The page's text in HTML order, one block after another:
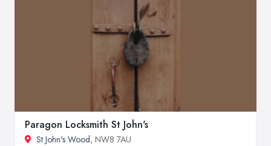
Paragon Locksmith St John's
St John's Wood, NW8 7AU